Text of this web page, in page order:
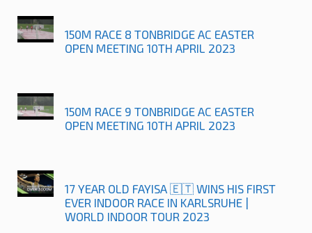
150M RACE 8 TONBRIDGE AC EASTER
OPEN MEETING 10TH APRIL 2023
150M RACE 9 TONBRIDGE AC EASTER
OPEN MEETING 10TH APRIL 2023
17 YEAR OLD FAYISA 🇪🇹 WINS HIS FIRST
EVER INDOOR RACE IN KARLSRUHE |
WORLD INDOOR TOUR 2023